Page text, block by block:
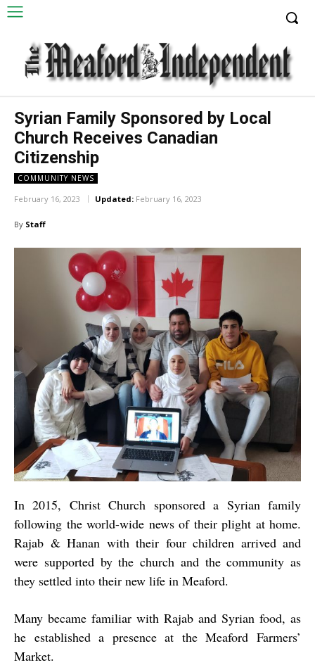
Syrian Family Sponsored by Local
Church Receives Canadian
Citizenship
COMMUNITY NEWS
February 16, 2023 Updated: February 16, 2023
By Staff
In 2015, Christ Church sponsored a Syrian family
following the world-wide news of their plight at home.
Rajab & Hanan with their four children arrived and
were supported by the church and the community as
they settled into their new life in Meaford.
Many became familiar with Rajab and Syrian food, as
he established a presence at the Meaford Farmers’
Market.